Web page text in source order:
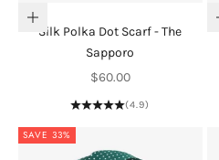
Add to cart
Silk Polka Dot Scarf - The
Sapporo
Sale price
$60.00
(4.9)
SAVE 33%